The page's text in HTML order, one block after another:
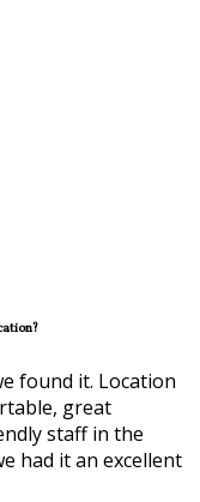
found it. Location
great
staff in the
had it an excellent